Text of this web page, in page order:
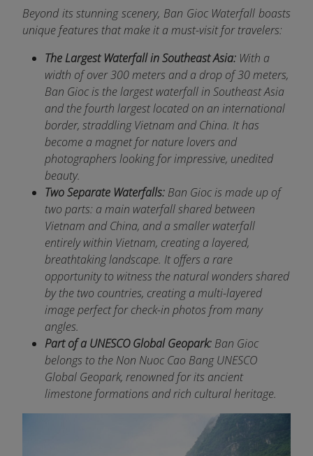
Beyond its stunning scenery, Ban Gioc Waterfall boasts
unique features that make it a must-visit for travelers:
The Largest Waterfall in Southeast Asia: With a
width of over 300 meters and a drop of 30 meters,
Ban Gioc is the largest waterfall in Southeast Asia
and the fourth largest located on an international
border, straddling Vietnam and China. It has
become a magnet for nature lovers and
photographers looking for impressive, unedited
beauty.
Two Separate Waterfalls: Ban Gioc is made up of
two parts: a main waterfall shared between
Vietnam and China, and a smaller waterfall
entirely within Vietnam, creating a layered,
breathtaking landscape. It offers a rare
opportunity to witness the natural wonders shared
by the two countries, creating a multi-layered
image perfect for check-in photos from many
angles.
Part of a UNESCO Global Geopark: Ban Gioc
belongs to the Non Nuoc Cao Bang UNESCO
Global Geopark, renowned for its ancient
limestone formations and rich cultural heritage.